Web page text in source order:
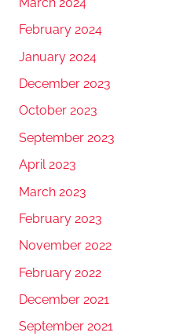
February 2024
January 2024
December 2023
October 2023
September 2023
April 2023
March 2023
February 2023
November 2022
February 2022
December 2021
September 2021